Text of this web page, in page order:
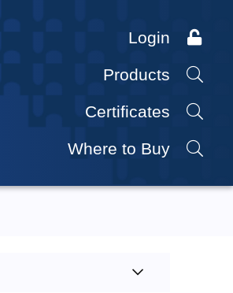
Login
Products
Certificates
Where to Buy